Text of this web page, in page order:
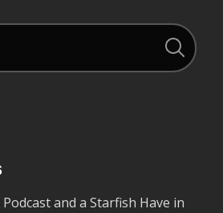
and a Starfish Have in